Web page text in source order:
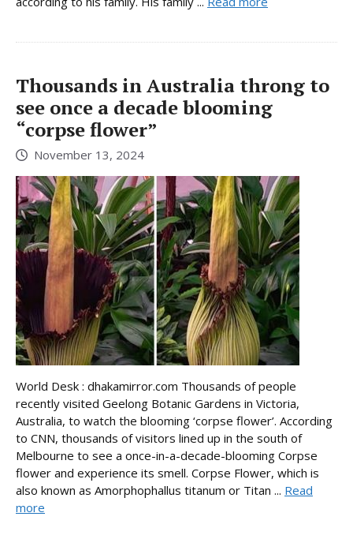
Thousands in Australia throng to
see once a decade blooming
“corpse flower”
November 13, 2024
World Desk : dhakamirror.com Thousands of people
recently visited Geelong Botanic Gardens in Victoria,
Australia, to watch the blooming ‘corpse flower’. According
to CNN, thousands of visitors lined up in the south of
Melbourne to see a once-in-a-decade-blooming Corpse
flower and experience its smell. Corpse Flower, which is
also known as Amorphophallus titanum or Titan ... Read
more